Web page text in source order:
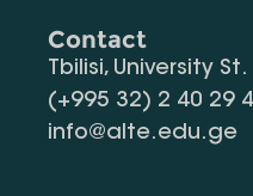
Contact
Tbilisi, University
(+995 32) 2 40 29
info@alte.edu.ge